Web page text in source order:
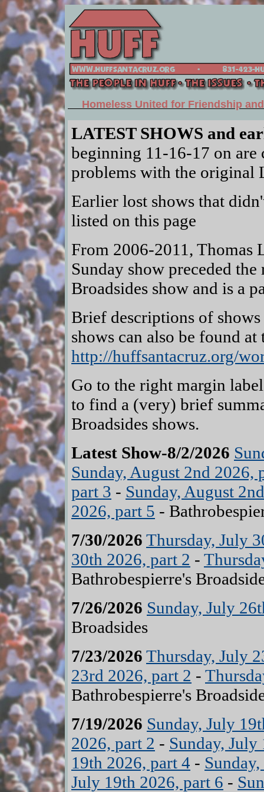
Homeless United for Friendship
LATEST SHOWS and
beginning 11-16-17 on are
problems with the original
Earlier lost shows that
listed on this page
From 2006-2011, Thomas
Sunday show preceded
Broadsides show and is a
Brief descriptions of
shows can also be found
http://huffsantacruz.org/
Go to the right margin
to find a (very) brief
Broadsides shows.
Latest Show-8/2/2026
Sunday, August 2nd 2026,
part 3 - Sunday, August
2026, part 5 -
7/30/2026 Thursday, July
30th 2026, part 2 -
Bathrobespierre's
7/26/2026 Sunday, July
Broadsides
7/23/2026 Thursday, July
23rd 2026, part 2 -
Bathrobespierre's
7/19/2026 Sunday, July
2026, part 2 - Sunday,
19th 2026, part 4 -
July 19th 2026, part 6 -